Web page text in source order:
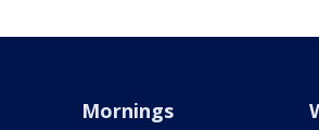
Mornings